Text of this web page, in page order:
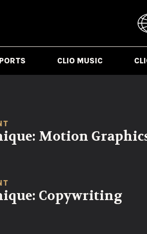
CLIO MUSIC
Motion
Copywriting